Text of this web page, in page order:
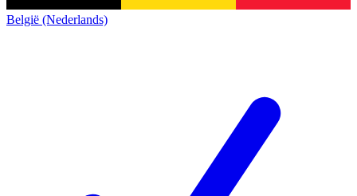
België (Nederlands)